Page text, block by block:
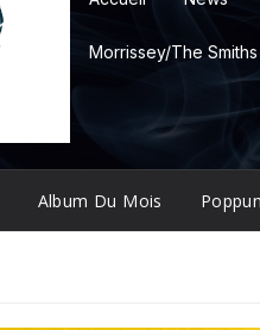
Morrissey/The Smiths
Album Du Mois